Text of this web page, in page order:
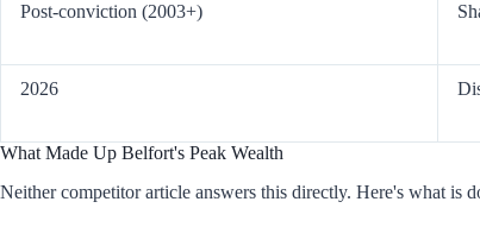
Post-conviction (2003+)
2026
What Made Up Belfort's Peak Wealth
Neither competitor article answers this directly. Here's what is